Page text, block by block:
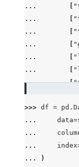
...
...
...
...
...
...
...
[
...
...
[
...
[
...
[
...
[
...
>>> df = pd .
...
data=
...
...
index
...
)